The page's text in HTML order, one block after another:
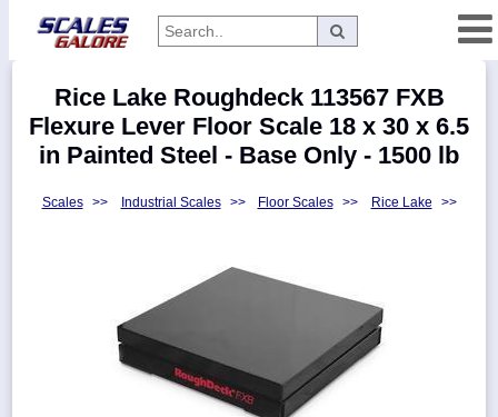
Categories
Manufacturers
Rice Lake Roughdeck 113567 FXB
Flexure Lever Floor Scale 18 x 30 x 6.5
in Painted Steel - Base Only - 1500 lb
Scales >> Industrial Scales >> Floor Scales >> Rice Lake >>